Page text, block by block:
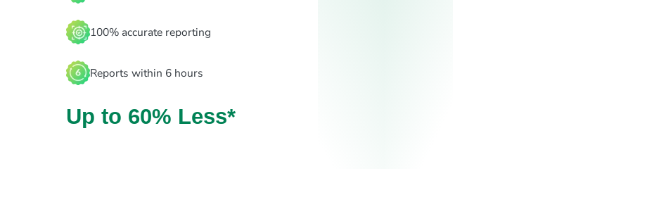
100% accurate reporting
Reports within 6 hours
Up to 60% Less*